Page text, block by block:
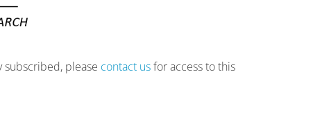
subscribed, please contact usfor access to this